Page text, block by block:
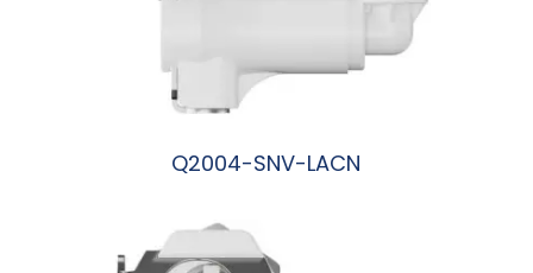
Q2004-SNV-LACN